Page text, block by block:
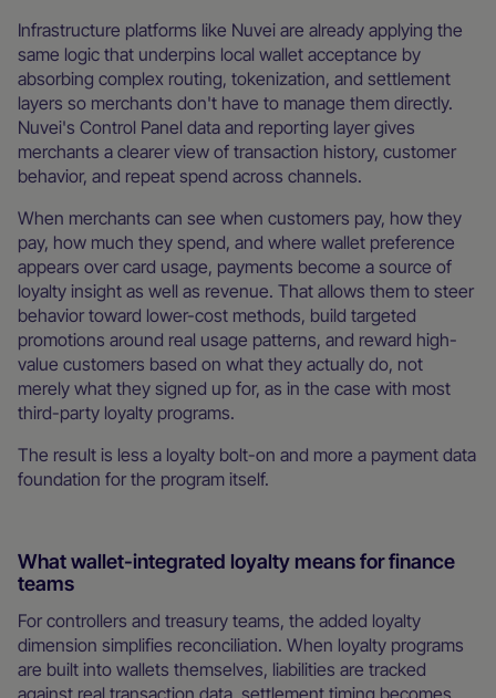
Infrastructure platforms like Nuvei are already applying the
same logic that underpins local wallet acceptance by
absorbing complex routing, tokenization, and settlement
layers so merchants don't have to manage them directly.
Nuvei's Control Panel data and reporting layer gives
merchants a clearer view of transaction history, customer
behavior, and repeat spend across channels.
When merchants can see when customers pay, how they
pay, how much they spend, and where wallet preference
appears over card usage, payments become a source of
loyalty insight as well as revenue. That allows them to steer
behavior toward lower-cost methods, build targeted
promotions around real usage patterns, and reward high-
value customers based on what they actually do, not
merely what they signed up for, as in the case with most
third-party loyalty programs.
The result is less a loyalty bolt-on and more a payment data
foundation for the program itself.
What wallet-integrated loyalty means for finance
teams
For controllers and treasury teams, the added loyalty
dimension simplifies reconciliation. When loyalty programs
are built into wallets themselves, liabilities are tracked
against real transaction data, settlement timing becomes